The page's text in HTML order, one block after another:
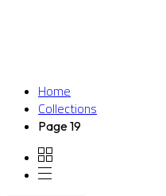
Home
Collections
Page 19